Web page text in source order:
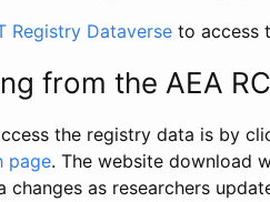
Registry Dataverse to access
from the AEA
the registry data is by
page. The website download
changes as researchers